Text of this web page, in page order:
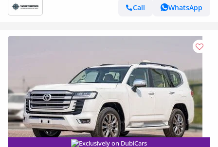
Call
WhatsApp
Exclusively on DubiCars